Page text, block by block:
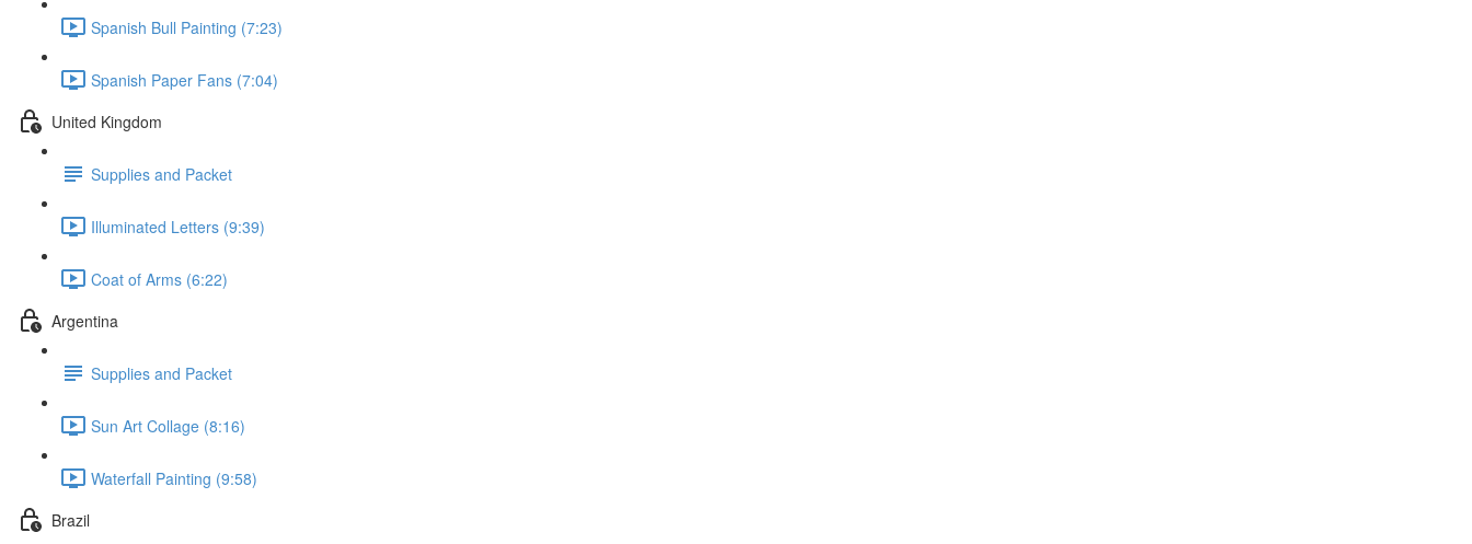
Spanish Bull Painting (7:23)
Spanish Paper Fans (7:04)
United Kingdom
Supplies and Packet
Illuminated Letters (9:39)
Coat of Arms (6:22)
Argentina
Supplies and Packet
Sun Art Collage (8:16)
Waterfall Painting (9:58)
Brazil